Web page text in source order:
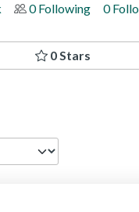
0 Following 0
0 Stars